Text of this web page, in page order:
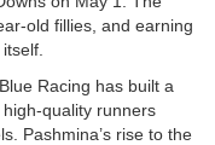
old fillies, and earning
Racing has built a
quality runners
Pashmina’s rise to the